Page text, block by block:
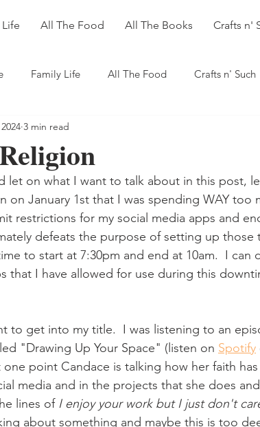
All The Food All The Books Crafts n'
Family Life All The Food Crafts n' Such
3 min read
let on what I want to talk about in this post,
on January 1st that I was spending WAY too
restrictions for my social media apps and
defeats the purpose of setting up those
to start at 7:30pm and end at 10am.  I can
that I have allowed for use during this
to get into my title.  I was listening to an
"Drawing Up Your Space" (listen on Spotify
one point Candace is talking how her faith
media and in the projects that she does
lines of I enjoy your work but I just don't
about something and maybe this is too